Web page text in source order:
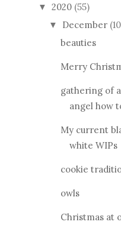
▼ 2020 (55)
▼ December
beauties
Merry
gathering of
angel how
My current
white WIPs
cookie
owls
Christmas at